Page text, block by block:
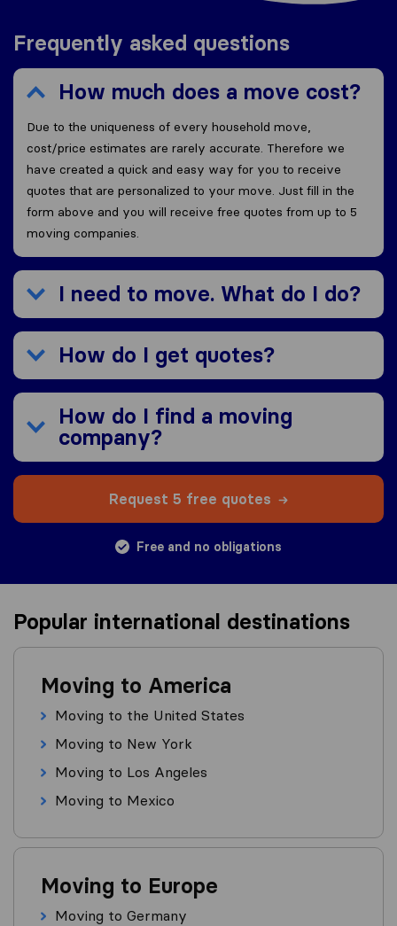
Frequently asked questions
How much does a move cost?
Due to the uniqueness of every household move,
cost/price estimates are rarely accurate. Therefore we
have created a quick and easy way for you to receive
quotes that are personalized to your move. Just fill in the
form above and you will receive free quotes from up to 5
moving companies.
I need to move. What do I do?
How do I get quotes?
How do I find a moving
company?
Request 5 free quotes
Free and no obligations
Popular international destinations
Moving to America
Moving to the United States
Moving to New York
Moving to Los Angeles
Moving to Mexico
Moving to Europe
Moving to Germany